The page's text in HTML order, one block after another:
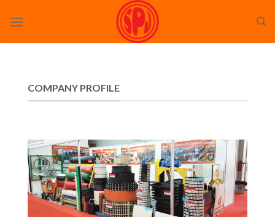
COMPANY PROFILE